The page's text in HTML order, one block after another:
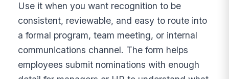
Use it when you want recognition to be
consistent, reviewable, and easy to route into
a formal program, team meeting, or internal
communications channel. The form helps
employees submit nominations with enough